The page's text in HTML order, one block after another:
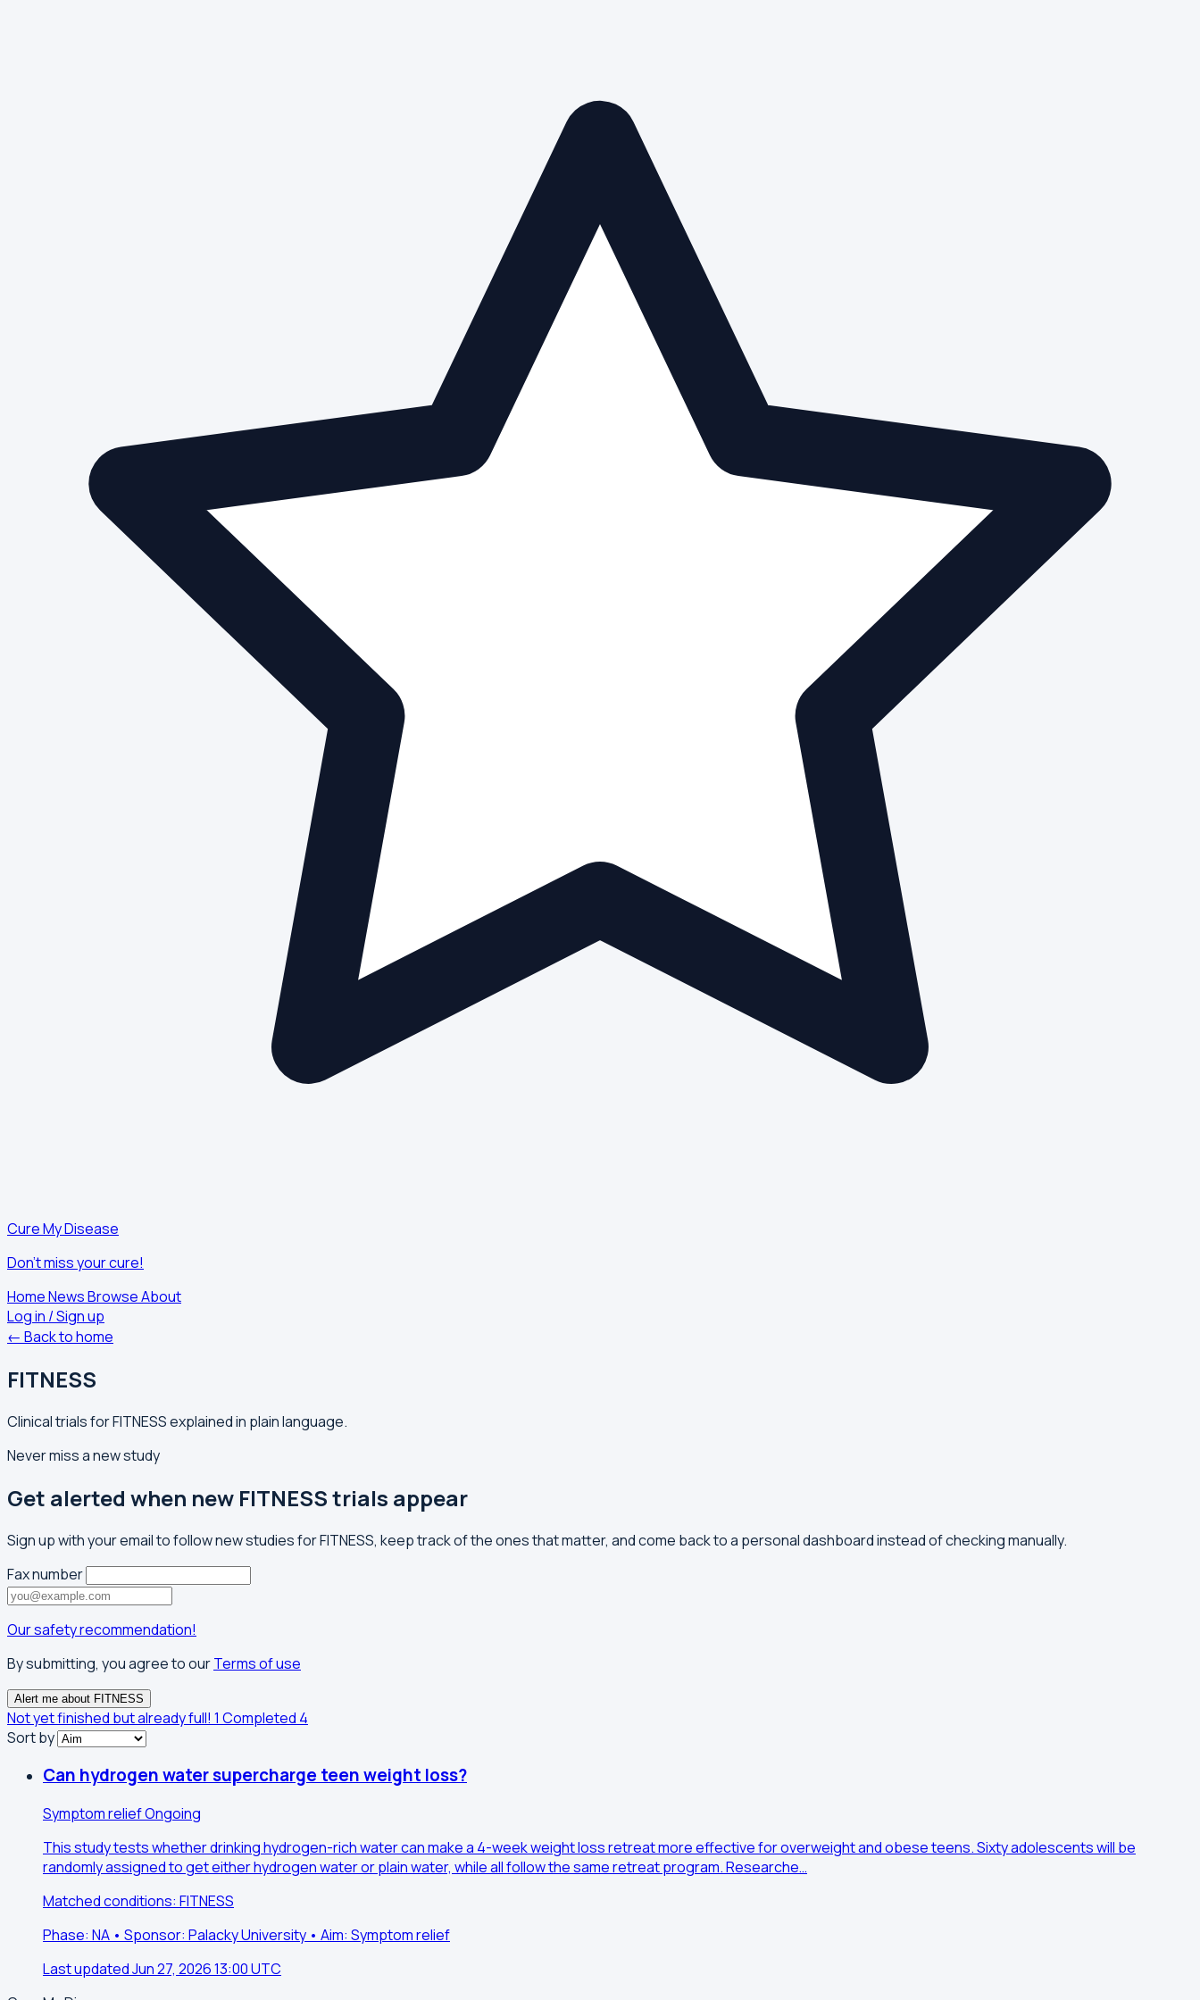
Cure My Disease
Don't miss your cure!
HomeNewsBrowseAbout
Log in / Sign up
← Back to home
FITNESS
Clinical trials for FITNESS explained in plain language.
Never miss a new study
Get alerted when new FITNESS trials appear
Sign up with your email to follow new studies for FITNESS, keep track of the ones that matter, and come back to a personal dashboard instead of checking manually.
Fax number
Our safety recommendation!
By submitting, you agree to ourTerms of use
Alert me about FITNESS
Not yet finished but already full! 1 Completed 4
Sort by
Can hydrogen water supercharge teen weight loss?
Symptom reliefOngoing
This study tests whether drinking hydrogen-rich water can make a 4-week weight loss retreat more effective for overweight and obese teens. Sixty adolescents will be
randomly assigned to get either hydrogen water or plain water, while all follow the same retreat program. Researche…
Matched conditions: FITNESS
Phase: NA • Sponsor: Palacky University • Aim: Symptom relief
Last updated Jun 27, 2026 13:00 UTC